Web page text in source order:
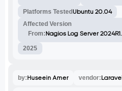
Platforms Tested Ubuntu 20.04
Affected Version
From:Nagios Log Server
2025
by:Huseein Amer vendor:Laravel